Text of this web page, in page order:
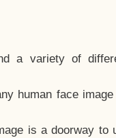
a variety of
human face
is a doorway